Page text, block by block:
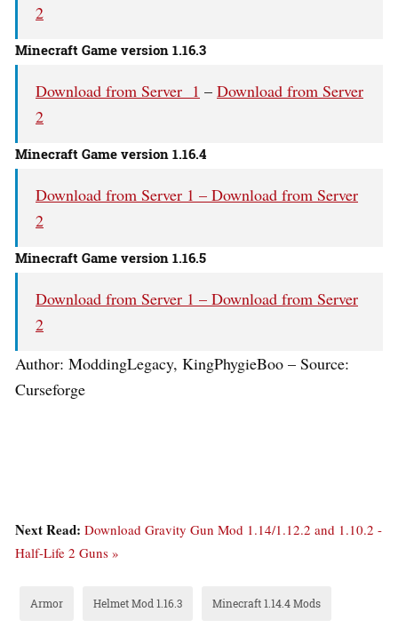
2
Minecraft Game version 1.16.3
Download from Server 1 – Download from Server
2
Minecraft Game version 1.16.4
Download from Server 1 – Download from Server
2
Minecraft Game version 1.16.5
Download from Server 1 – Download from Server
2
Author: ModdingLegacy, KingPhygieBoo – Source:
Curseforge
Next Read: Download Gravity Gun Mod 1.14/1.12.2 and 1.10.2 -
Half-Life 2 Guns »
Armor Helmet Mod 1.16.3 Minecraft 1.14.4 Mods